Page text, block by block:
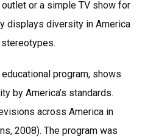
or a simple TV show for
displays diversity in America
program, shows
by America’s standards.
across America in
2008). The program was